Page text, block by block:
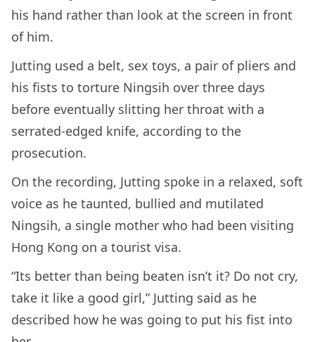
his hand rather than look at the screen in front
of him.
Jutting used a belt, sex toys, a pair of pliers and
his fists to torture Ningsih over three days
before eventually slitting her throat with a
serrated-edged knife, according to the
prosecution.
On the recording, Jutting spoke in a relaxed, soft
voice as he taunted, bullied and mutilated
Ningsih, a single mother who had been visiting
Hong Kong on a tourist visa.
“Its better than being beaten isn’t it? Do not cry,
take it like a good girl,” Jutting said as he
described how he was going to put his fist into